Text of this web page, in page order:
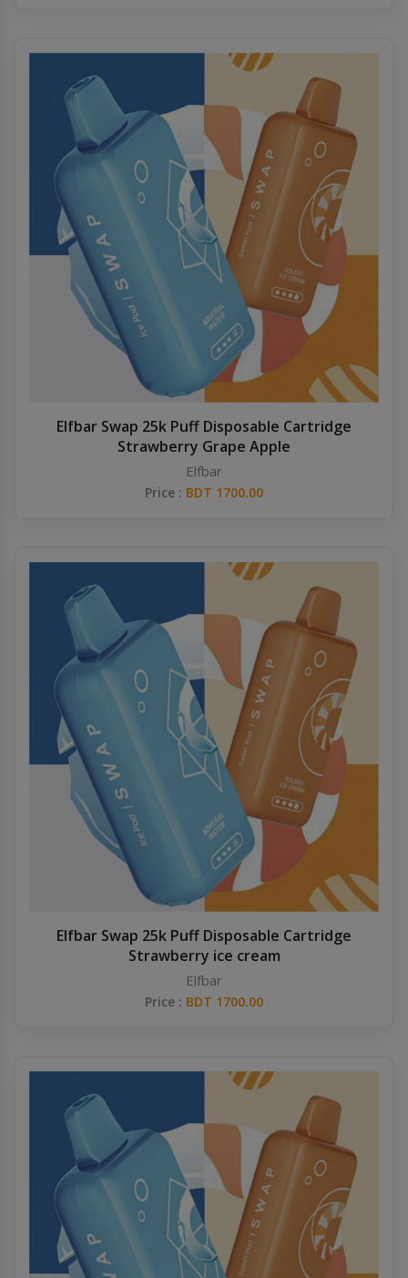
Elfbar Swap 25k Puff Disposable Cartridge
Strawberry Grape Apple
Elfbar
Price : BDT 1700.00
Elfbar Swap 25k Puff Disposable Cartridge
Strawberry ice cream
Elfbar
Price : BDT 1700.00